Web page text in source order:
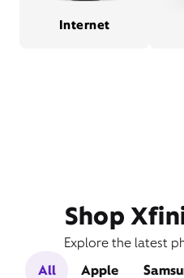
Internet
Shop
Explore the latest
All
Apple